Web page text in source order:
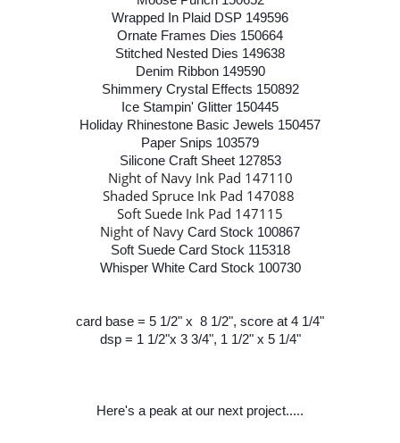
Wrapped In Plaid DSP 149596
Ornate Frames Dies 150664
Stitched Nested Dies 149638
Denim Ribbon 149590
Shimmery Crystal Effects 150892
Ice Stampin' Glitter 150445
Holiday Rhinestone Basic Jewels 150457
Paper Snips 103579
Silicone Craft Sheet 127853
Night of Navy Ink Pad 147110
Shaded Spruce Ink Pad 147088
Soft Suede Ink Pad 147115
Night of Navy Card Stock 100867
Soft Suede Card Stock 115318
Whisper White Card Stock 100730
card base = 5 1/2" x 8 1/2", score at 4 1/4"
dsp = 1 1/2"x 3 3/4", 1 1/2" x 5 1/4"
Here's a peak at our next project.....